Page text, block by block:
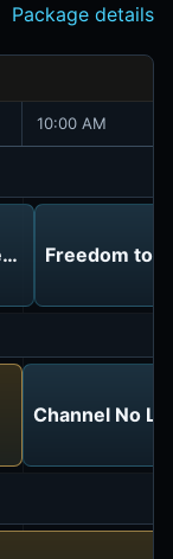
Package details
10:00 AM
Powerful 5-In-1
Freedom to
Channel No